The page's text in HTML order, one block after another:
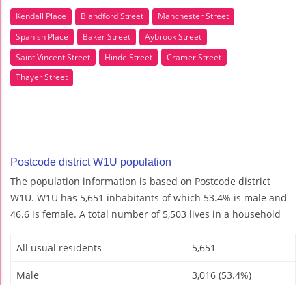
Kendall Place Blandford Street
Manchester Street
Spanish Place
Baker Street
Aybrook Street
Saint Vincent Street
Hinde Street
Cramer Street
Thayer Street
Postcode district W1U population
The population information is based on Postcode district
W1U. W1U has 5,651 inhabitants of which 53.4% is male and
46.6 is female. A total number of 5,503 lives in a household
All usual residents 5,651
Male 3,016 (53.4%)